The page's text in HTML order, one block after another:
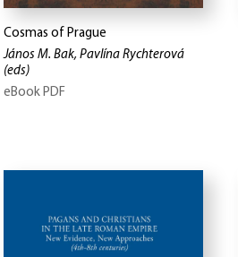
Cosmas of Prague
János M. Bak, Pavlína Rychterová
(eds)
eBook PDF